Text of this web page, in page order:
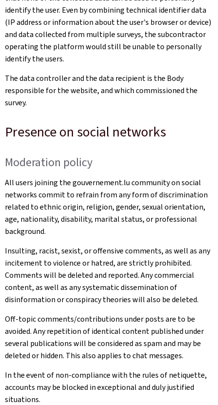
identify the user. Even by combining technical identifier data
(IP address or information about the user's browser or device)
and data collected from multiple surveys, the subcontractor
operating the platform would still be unable to personally
identify the users.
The data controller and the data recipient is the Body
responsible for the website, and which commissioned the
survey.
Presence on social networks
Moderation policy
All users joining the gouvernement.lu community on social
networks commit to refrain from any form of discrimination
related to ethnic origin, religion, gender, sexual orientation,
age, nationality, disability, marital status, or professional
background.
Insulting, racist, sexist, or offensive comments, as well as any
incitement to violence or hatred, are strictly prohibited.
Comments will be deleted and reported. Any commercial
content, as well as any systematic dissemination of
disinformation or conspiracy theories will also be deleted.
Off-topic comments/contributions under posts are to be
avoided. Any repetition of identical content published under
several publications will be considered as spam and may be
deleted or hidden. This also applies to chat messages.
In the event of non-compliance with the rules of netiquette,
accounts may be blocked in exceptional and duly justified
situations.